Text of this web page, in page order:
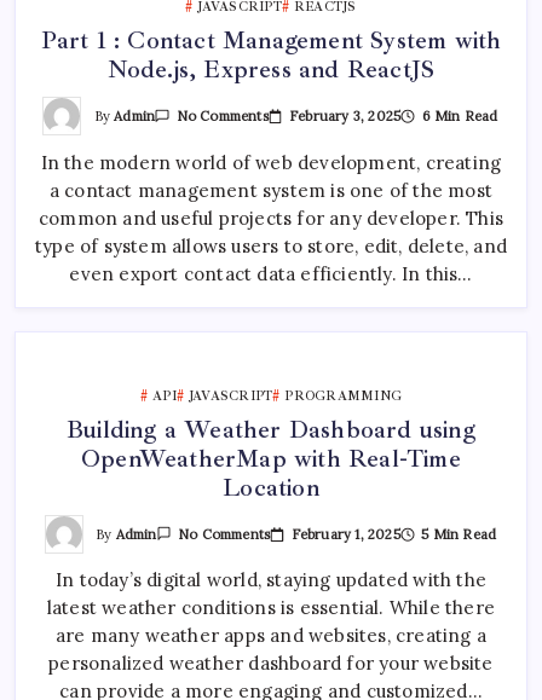
JAVASCRIPT REACTJS
Part 1 : Contact Management System with
Node.js, Express and ReactJS
ByAdmin No CommentsOn
:
Management
System
With
Node.js,
Express
And
February 3, 2025 6 Min Read
In the modern world of web development, creating
a contact management system is one of the most
common and useful projects for any developer. This
type of system allows users to store, edit, delete, and
even export contact data efficiently. In this…
API JAVASCRIPT PROGRAMMING
Building a Weather Dashboard using
OpenWeatherMap with Real-Time
Location
By Admin No CommentsOn
Weather
Dashboard
Using
OpenWeatherMap
With
Real-
Time
Location
February 1, 2025 5 Min Read
In today’s digital world, staying updated with the
latest weather conditions is essential. While there
are many weather apps and websites, creating a
personalized weather dashboard for your website
can provide a more engaging and customized…